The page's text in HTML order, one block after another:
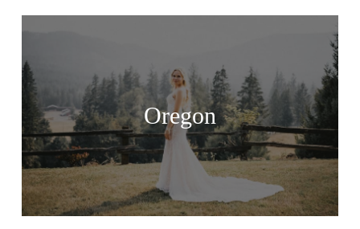
Oregon